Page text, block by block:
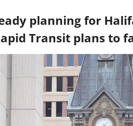
planning for
Transit plans to